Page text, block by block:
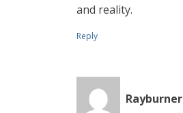
and reality.
Reply
Rayburner